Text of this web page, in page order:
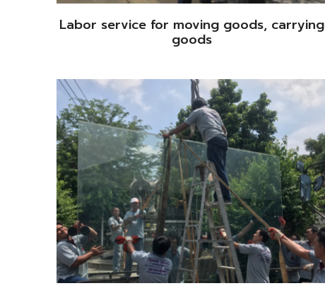
Labor service for moving goods, carrying
goods